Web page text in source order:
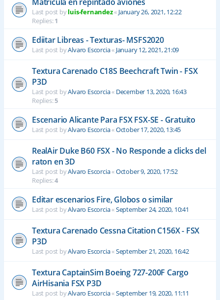
Last post byluis-fernandez« January 26, 2021, 12:22
Replies:1
Ediitar Libreas - Texturas- MSFS2020
Last post byAlvaro Escorcia« January 12, 2021, 21:09
Textura Carenado C18S Beechcraft Twin - FSX
P3D
Last post byAlvaro Escorcia« December 13, 2020, 16:43
Replies:5
Escenario Alicante Para FSX FSX-SE - Gratuito
Last post byAlvaro Escorcia«October 17, 2020, 13:45
RealAir Duke B60 FSX - No Responde a clicks del
raton en 3D
Last post byAlvaro Escorcia«October 9, 2020, 17:52
Replies:4
Editar escenarios Fire, Globos o similar
Last post byAlvaro Escorcia«September 24, 2020, 10:41
Textura Carenado Cessna Citation C156X - FSX
P3D
Last post byAlvaro Escorcia«September 21, 2020, 16:42
Textura CaptainSim Boeing 727-200F Cargo
AirHisania FSX P3D
Last post byAlvaro Escorcia«September 19, 2020, 11:11